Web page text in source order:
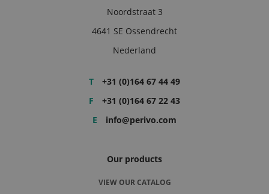
Noordstraat 3
4641 SE Ossendrecht
Nederland
T
+31 (0)164 67 44 49
F
+31 (0)164 67 22 43
E
info@perivo.com
Our products
VIEW OUR CATALOG